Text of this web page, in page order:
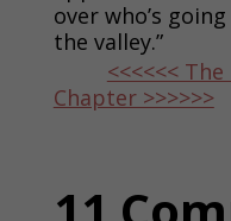
over who’s
the valley.”
<<<<<<
Chapter >>>>>>